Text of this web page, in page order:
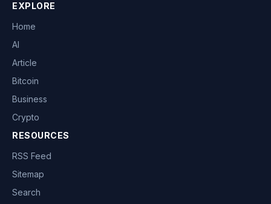
EXPLORE
Home
AI
Article
Bitcoin
Business
Crypto
RESOURCES
RSS Feed
Sitemap
Search